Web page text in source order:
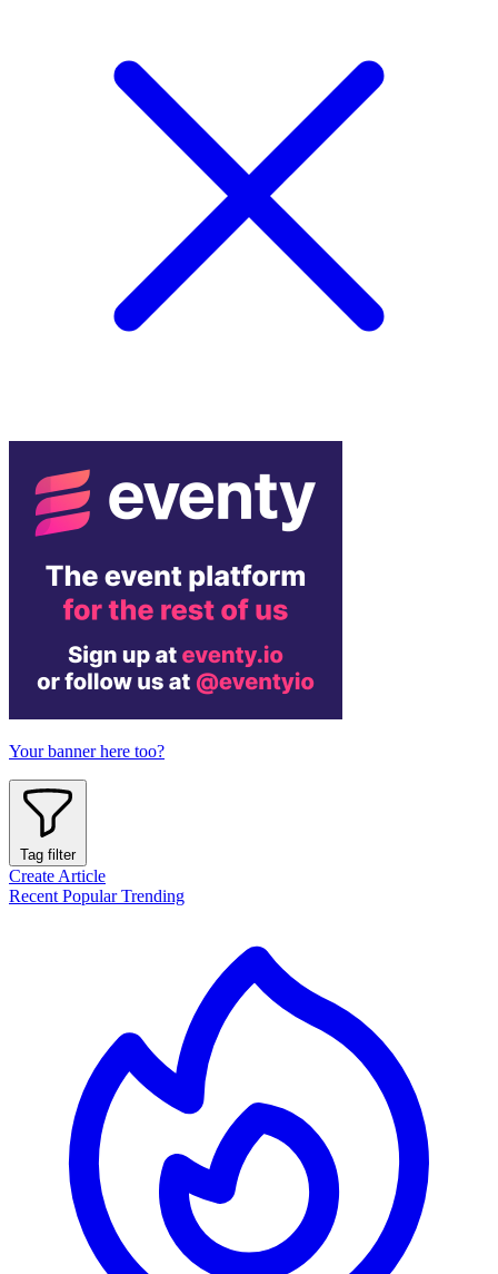
Your banner here too?
Tag filter
Create Article
Recent PopularTrending